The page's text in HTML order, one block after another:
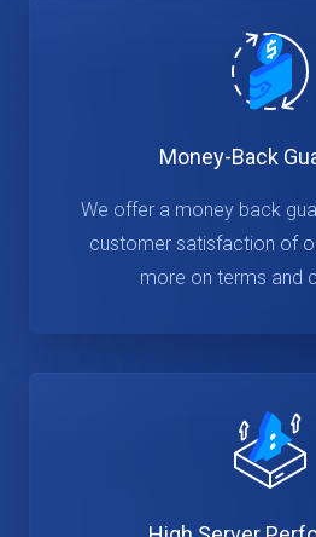
Money-Back
We offer a money back
customer satisfaction of
more on terms and